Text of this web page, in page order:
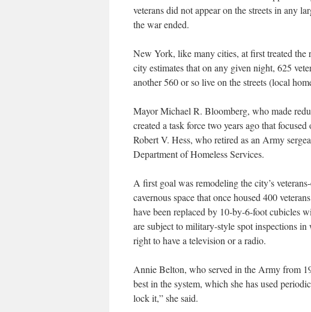
veterans did not appear on the streets in any
the war ended.
New York, like many cities, at first treated the
city estimates that on any given night, 625
another 560 or so live on the streets (local
Mayor Michael R. Bloomberg, who made
created a task force two years ago that
Robert V. Hess, who retired as an Army
Department of Homeless Services.
A first goal was remodeling the city’s
cavernous space that once housed 400
have been replaced by 10-by-6-foot cubicles
are subject to military-style spot inspections
right to have a television or a radio.
Annie Belton, who served in the Army from
best in the system, which she has used
lock it,” she said.